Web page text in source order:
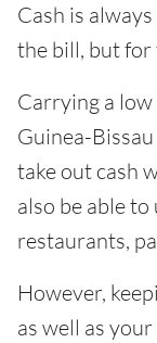
Cash is
the bill, but for
Carrying a low
Guinea-
take out cash
also be able
restaurants,
However,
as well as